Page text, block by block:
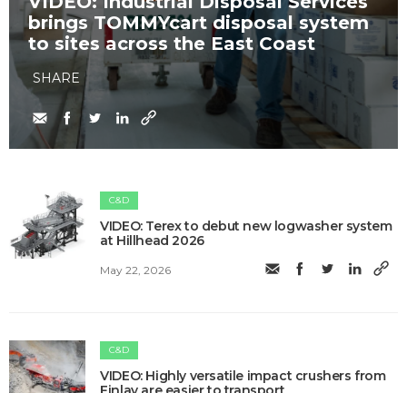
brings TOMMYcart disposal system
to sites across the East Coast
SHARE
C&D
VIDEO: Terex to debut new logwasher system
at Hillhead 2026
May 22, 2026
C&D
VIDEO: Highly versatile impact crushers from